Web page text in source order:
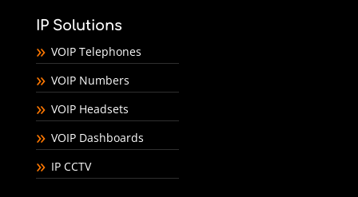
IP Solutions
VOIP Telephones
VOIP Numbers
VOIP Headsets
VOIP Dashboards
IP CCTV